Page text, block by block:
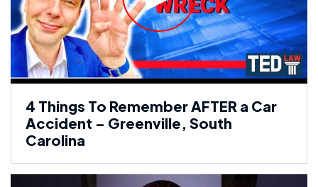
4 Things To Remember AFTER a Car
Accident – Greenville, South
Carolina